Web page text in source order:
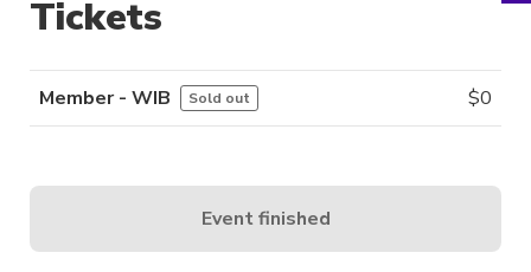
Tickets
Member - WIB Sold out $0
Event finished